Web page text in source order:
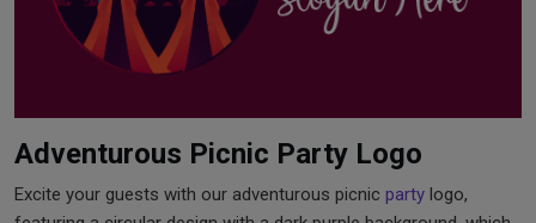
Adventurous Picnic Party Logo
Excite your guests with our adventurous picnic party logo,